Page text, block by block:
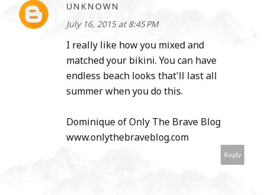
UNKNOWN
July 16, 2015 at 8:45 PM
I really like how you mixed and
matched your bikini. You can have
endless beach looks that'll last all
summer when you do this.
Dominique of Only The Brave Blog
www.onlythebraveblog.com
Reply